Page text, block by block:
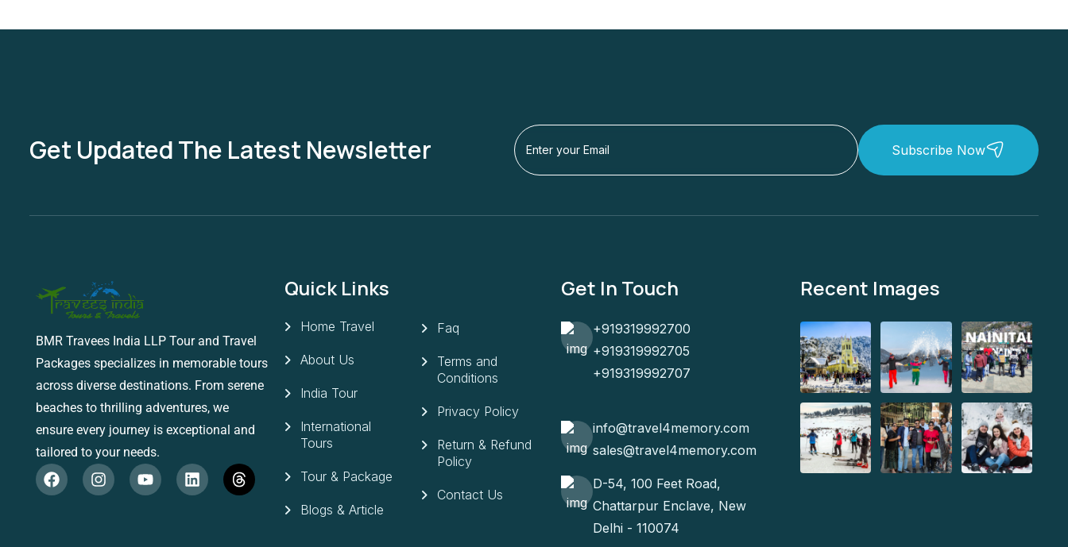
Get Updated The Latest Newsletter Subscribe Now
BMR Travees India LLP Tour and Travel
Packages specializes in memorable tours
across diverse destinations. From serene
beaches to thrilling adventures, we
ensure every journey is exceptional and
tailored to your needs.
Quick Links
Home Travel
About Us
India Tour
International
Tours
Tour & Package
Blogs & Article
Faq
Terms and
Conditions
Privacy Policy
Return & Refund
Policy
Contact Us
Get In Touch
+919319992700
+919319992705
+919319992707
info@travel4memory.com
sales@travel4memory.com
D-54, 100 Feet Road,
Chattarpur Enclave, New
Delhi - 110074
Recent Images